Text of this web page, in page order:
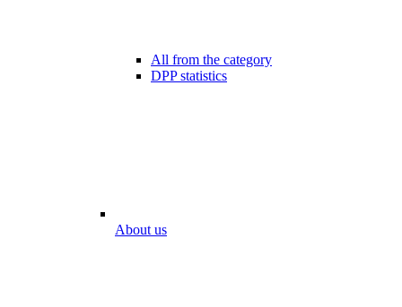
All from the category
DPP statistics
About us